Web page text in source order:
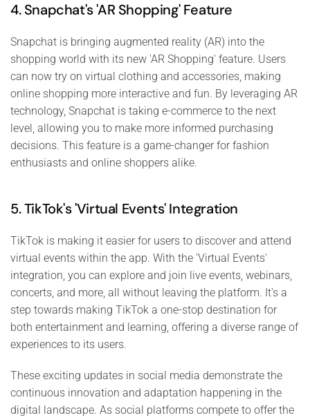
4. Snapchat's 'AR Shopping' Feature
Snapchat is bringing augmented reality (AR) into the
shopping world with its new 'AR Shopping' feature. Users
can now try on virtual clothing and accessories, making
online shopping more interactive and fun. By leveraging AR
technology, Snapchat is taking e-commerce to the next
level, allowing you to make more informed purchasing
decisions. This feature is a game-changer for fashion
enthusiasts and online shoppers alike.
5. TikTok's 'Virtual Events' Integration
TikTok is making it easier for users to discover and attend
virtual events within the app. With the 'Virtual Events'
integration, you can explore and join live events, webinars,
concerts, and more, all without leaving the platform. It's a
step towards making TikTok a one-stop destination for
both entertainment and learning, offering a diverse range of
experiences to its users.
These exciting updates in social media demonstrate the
continuous innovation and adaptation happening in the
digital landscape. As social platforms compete to offer the